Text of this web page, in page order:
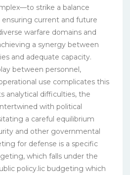
strike a balance
ensuring current and future
warfare domains and
a synergy between
and adequate capacity.
between personnel,
use complicates this
analytical difficulties, the
with political
a careful equilibrium
and other governmental
for defense is a specific
which falls under the
policy.lic budgeting which